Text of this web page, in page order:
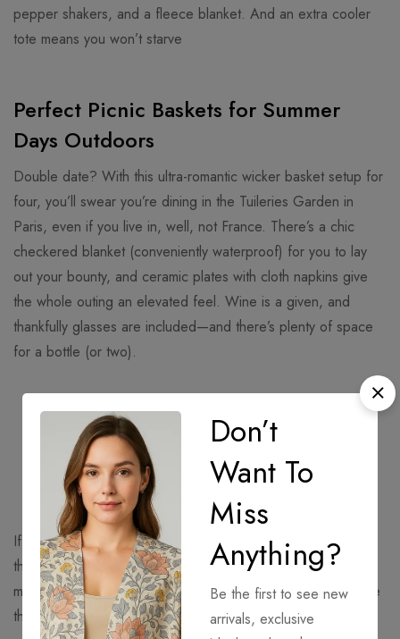
pepper shakers, and a fleece blanket. And an extra cooler
tote means you won’t starve
Perfect Picnic Baskets for Summer
Days Outdoors
Double date? With this ultra-romantic wicker basket setup for
four, you’ll swear you’re dining in the Tuileries Garden in
Paris, even if you live in, well, not France. There’s a chic
checkered blanket (conveniently waterproof) for you to lay
out your bounty, and ceramic plates with cloth napkins give
the whole outing an elevated feel. Wine is a given, and
thankfully glasses are included—and there’s plenty of space
for a bottle (or two).
“Thankfully, today’s options for portable
picnics are better than ever, and we’ve
rounded up the most handy options out
there.”
If you were to solely judge your picnic basket on cuteness,
this heart-shaped option would win the gold medal. What’s
more, the antique-inspired white linens packed inside are the
things Instagram-worthy shoots are made of. Thankfully, it’s
Don’t
Want To
Miss
Anything?
Be the first to see new
arrivals, exclusive